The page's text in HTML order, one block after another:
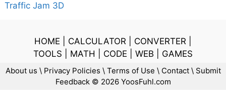
Traffic Jam 3D
HOME CALCULATOR CONVERTER
TOOLS
MATH CODE WEB GAMES
About us \ Privacy Policies \ Terms of Use \ Contact\ Submit
Feedback© 2026 YoosFuhl.com